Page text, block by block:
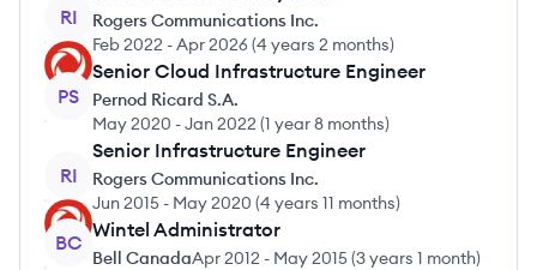
RI
Rogers Communications Inc.
Feb 2022 -Apr 2026(4 years 2 months)
PS
Senior Cloud Infrastructure Engineer
Pernod Ricard S.A.
May 2020 -Jan 2022 (1 year 8 months)
RI
Senior Infrastructure Engineer
Rogers Communications Inc.
Jun 2015 - May 2020 (4 years 11 months)
BC
Wintel Administrator
Bell CanadaApr 2012 - May 2015(3 years 1 month)